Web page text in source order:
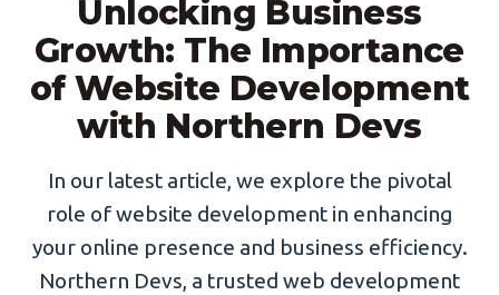
Landing Pages
SEO Optimization
Copywriting
Branding
Project Management
UI / UX Design
Unlocking Business
Growth: The Importance
of Website Development
with Northern Devs
In our latest article, we explore the pivotal
role of website development in enhancing
your online presence and business efficiency.
Northern Devs, a trusted web development